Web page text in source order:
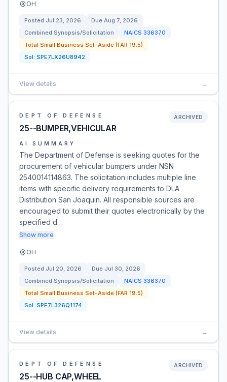
OH
Posted Jul 23, 2026 Due Aug 7, 2026
Combined Synopsis/Solicitation
NAICS 336370
Total Small Business Set-Aside (FAR 19.5)
Sol: SPE7LX26U8942
View details →
DEPT OF DEFENSE
25--BUMPER,VEHICULAR
ARCHIVED
AI SUMMARY
The Department of Defense is seeking quotes for the
procurement of vehicular bumpers under NSN
2540014114863. The solicitation includes multiple line
items with specific delivery requirements to DLA
Distribution San Joaquin. All responsible sources are
encouraged to submit their quotes electronically by the
specified d…
Show more
OH
Posted Jul 20, 2026 Due Jul 30, 2026
Combined Synopsis/Solicitation
NAICS 336370
Total Small Business Set-Aside (FAR 19.5)
Sol: SPE7L326Q1174
View details →
DEPT OF DEFENSE
25--HUB CAP,WHEEL
ARCHIVED